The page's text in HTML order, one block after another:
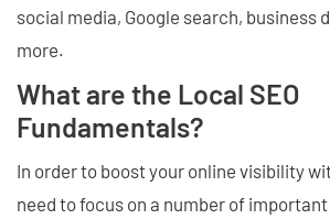
social media, Google search, business
more.
What are the Local SEO
Fundamentals?
In order to boost your online visibility
need to focus on a number of